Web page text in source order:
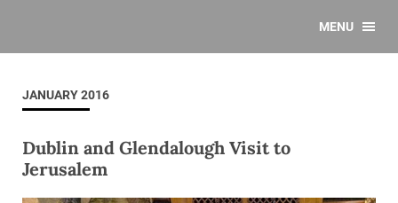
MENU
JANUARY 2016
Dublin and Glendalough Visit to
Jerusalem